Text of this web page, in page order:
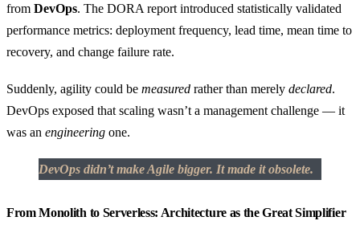
from DevOps. The DORA report introduced statistically validated
performance metrics: deployment frequency, lead time, mean time to
recovery, and change failure rate.
Suddenly, agility could be measured rather than merely declared.
DevOps exposed that scaling wasn’t a management challenge — it
was an engineering one.
DevOps didn’t make Agile bigger. It made it obsolete.
From Monolith to Serverless: Architecture as the Great Simplifier